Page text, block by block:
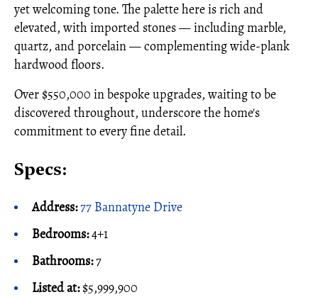
yet welcoming tone. The palette here is rich and
elevated, with imported stones — including marble,
quartz, and porcelain — complementing wide-plank
hardwood floors.
Over $550,000 in bespoke upgrades, waiting to be
discovered throughout, underscore the home's
commitment to every fine detail.
Specs:
Address:77 Bannatyne Drive
Bedrooms:4+1
Bathrooms:7
Listed at:$5,999,900